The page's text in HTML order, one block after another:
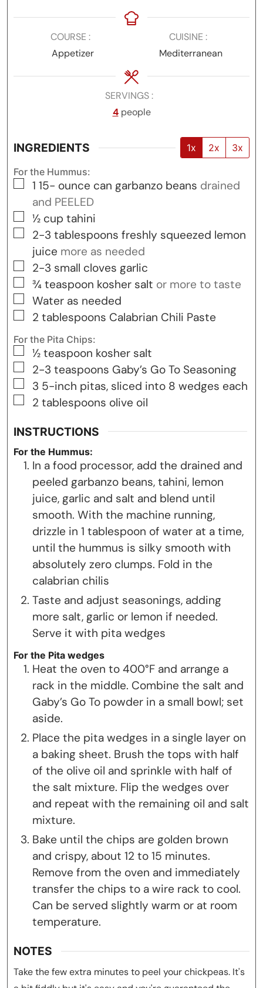
COURSE
Appetizer
CUISINE
Mediterranean
SERVINGS
4 people
INGREDIENTS 1x 2x 3x
For the Hummus:
▢
1 15- ounce can garbanzo beans drained
and PEELED
▢
½ cup tahini
▢
2-3 tablespoons freshly squeezed lemon
juice more as needed
▢
2-3 small cloves garlic
▢
¾ teaspoon kosher salt or more to taste
▢
Water as needed
▢
2 tablespoons Calabrian Chili Paste
For the Pita Chips:
▢
½ teaspoon kosher salt
▢
2-3 teaspoons Gaby’s Go To Seasoning
▢
3 5-inch pitas, sliced into 8 wedges each
▢
2 tablespoons olive oil
INSTRUCTIONS
For the Hummus:
In a food processor, add the drained and
peeled garbanzo beans, tahini, lemon
juice, garlic and salt and blend until
smooth. With the machine running,
drizzle in 1 tablespoon of water at a time,
until the hummus is silky smooth with
absolutely zero clumps. Fold in the
calabrian chilis
Taste and adjust seasonings, adding
more salt, garlic or lemon if needed.
Serve it with pita wedges
For the Pita wedges
Heat the oven to 400°F and arrange a
rack in the middle. Combine the salt and
Gaby’s Go To powder in a small bowl; set
aside.
Place the pita wedges in a single layer on
a baking sheet. Brush the tops with half
of the olive oil and sprinkle with half of
the salt mixture. Flip the wedges over
and repeat with the remaining oil and salt
mixture.
Bake until the chips are golden brown
and crispy, about 12 to 15 minutes.
Remove from the oven and immediately
transfer the chips to a wire rack to cool.
Can be served slightly warm or at room
temperature.
NOTES
Take the few extra minutes to peel your chickpeas. It's